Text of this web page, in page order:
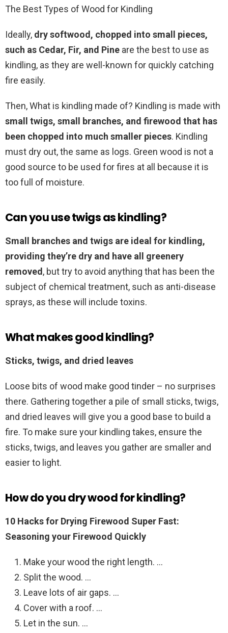
The Best Types of Wood for Kindling
Ideally, dry softwood, chopped into small pieces,
such as Cedar, Fir, and Pine are the best to use as
kindling, as they are well-known for quickly catching
fire easily.
Then, What is kindling made of? Kindling is made with
small twigs, small branches, and firewood that has
been chopped into much smaller pieces. Kindling
must dry out, the same as logs. Green wood is not a
good source to be used for fires at all because it is
too full of moisture.
Can you use twigs as kindling?
Small branches and twigs are ideal for kindling,
providing they’re dry and have all greenery
removed, but try to avoid anything that has been the
subject of chemical treatment, such as anti-disease
sprays, as these will include toxins.
What makes good kindling?
Sticks, twigs, and dried leaves
Loose bits of wood make good tinder – no surprises
there. Gathering together a pile of small sticks, twigs,
and dried leaves will give you a good base to build a
fire. To make sure your kindling takes, ensure the
sticks, twigs, and leaves you gather are smaller and
easier to light.
How do you dry wood for kindling?
10 Hacks for Drying Firewood Super Fast:
Seasoning your Firewood Quickly
Make your wood the right length. …
Split the wood. …
Leave lots of air gaps. …
Cover with a roof. …
Let in the sun. …